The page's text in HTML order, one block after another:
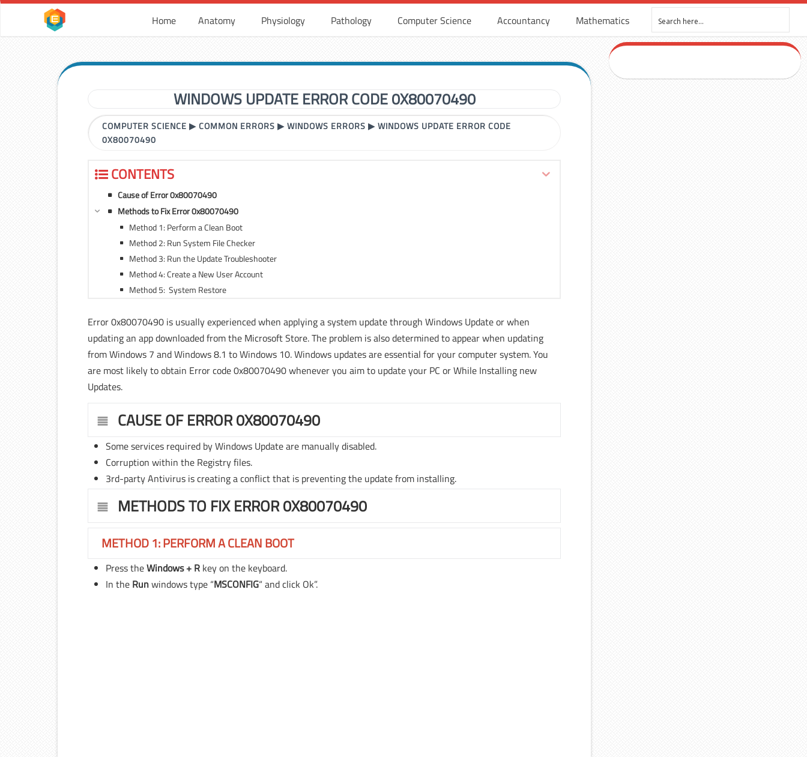
Home Anatomy Physiology Pathology Computer Science Accountancy Mathematics
WINDOWS UPDATE ERROR CODE 0X80070490
COMPUTER SCIENCE ▶COMMON ERRORS ▶WINDOWS ERRORS ▶WINDOWS UPDATE ERROR CODE
0X80070490
CONTENTS
Cause of Error 0x80070490
Methods to Fix Error 0x80070490
Method 1: Perform a Clean Boot
Method 2: Run System File Checker
Method 3: Run the Update Troubleshooter
Method 4: Create a New User Account
Method 5: System Restore
Error 0x80070490 is usually experienced when applying a system update through Windows Update or when
updating an app downloaded from the Microsoft Store. The problem is also determined to appear when updating
from Windows 7 and Windows 8.1 to Windows 10. Windows updates are essential for your computer system. You
are most likely to obtain Error code 0x80070490 whenever you aim to update your PC or While Installing new
Updates.
CAUSE OF ERROR 0X80070490
Some services required by Windows Update are manually disabled.
Corruption within the Registry files.
3rd-party Antivirus is creating a conflict that is preventing the update from installing.
METHODS TO FIX ERROR 0X80070490
METHOD 1: PERFORM A CLEAN BOOT
Press theWindows + R key on the keyboard.
In the Runwindows type “MSCONFIG“ and click Ok”.